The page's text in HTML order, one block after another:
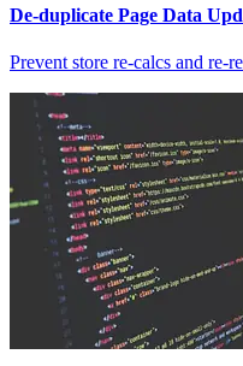
De-duplicate Page Data
Prevent store re-calcs and re-